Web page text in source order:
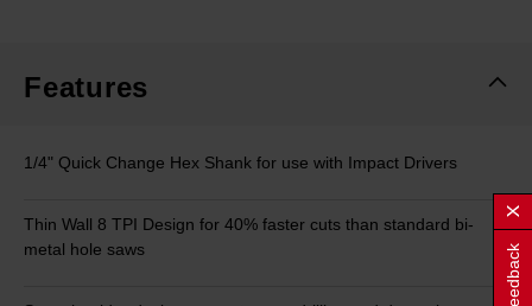
Features
1/4" Quick Change Hex Shank for use with Impact Drivers
Thin Wall 8 TPI Design for 40% faster cuts than standard bi-
metal hole saws
Feedback